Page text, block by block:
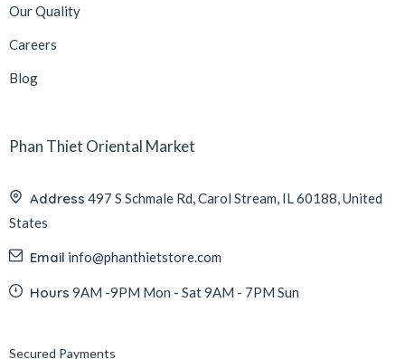
Our Quality
Careers
Blog
Phan Thiet Oriental Market
Address 497 S Schmale Rd, Carol Stream, IL 60188, United
States
Email info@phanthietstore.com
Hours 9AM -9PM Mon - Sat 9AM - 7PM Sun
Secured Payments